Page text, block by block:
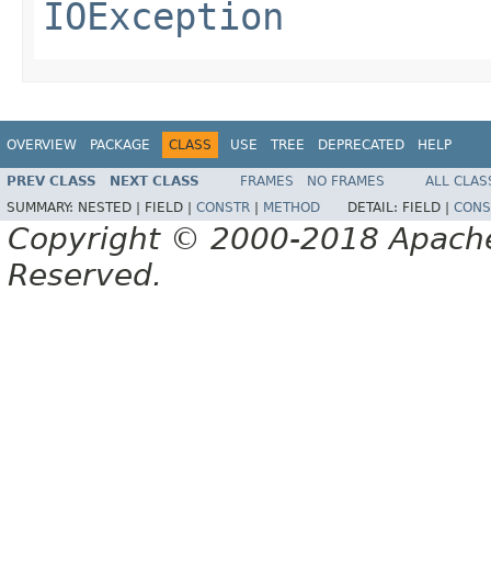
IOException
OVERVIEW PACKAGE CLASS USE TREE DEPRECATED HELP
PREV CLASS NEXT CLASS FRAMES NO FRAMES
ALL
SUMMARY: NESTED | FIELD | CONSTR METHOD DETAIL: FIELD |
Copyright © 2000-2018
Reserved.